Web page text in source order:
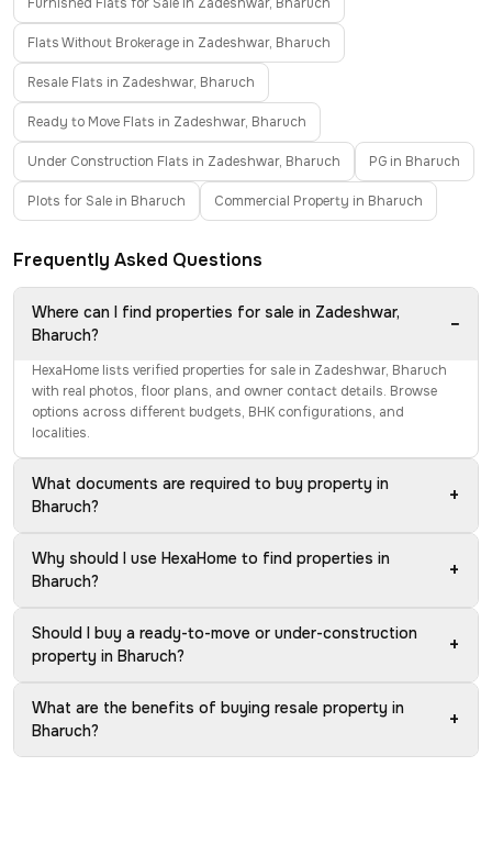
Flats Without Brokerage in Zadeshwar, Bharuch
Resale Flats in Zadeshwar, Bharuch
Ready to Move Flats in Zadeshwar, Bharuch
Under Construction Flats in Zadeshwar, Bharuch PG in Bharuch
Plots for Sale in Bharuch Commercial Property in Bharuch
Frequently Asked Questions
Where can I find properties for sale in Zadeshwar,
Bharuch?
−
HexaHome lists verified properties for sale in Zadeshwar, Bharuch
with real photos, floor plans, and owner contact details. Browse
options across different budgets, BHK configurations, and
localities.
What documents are required to buy property in
Bharuch?
+
Why should I use HexaHome to find properties in
Bharuch?
+
Should I buy a ready-to-move or under-construction
property in Bharuch?
+
What are the benefits of buying resale property in
Bharuch?
+